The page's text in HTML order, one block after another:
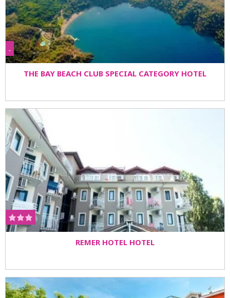
-
THE BAY BEACH CLUB SPECIAL CATEGORY HOTEL
REMER HOTEL HOTEL